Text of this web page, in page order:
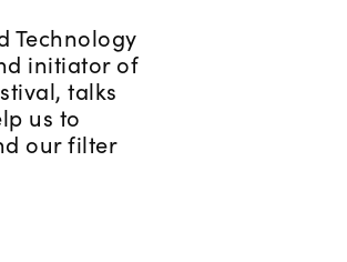
Technology
initiator of
talks
us to
our filter